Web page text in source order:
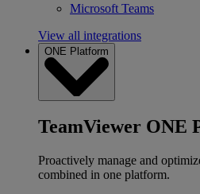
Microsoft Teams
View all integrations
ONE Platform
TeamViewer ONE
Proactively manage and
combined in one platform.